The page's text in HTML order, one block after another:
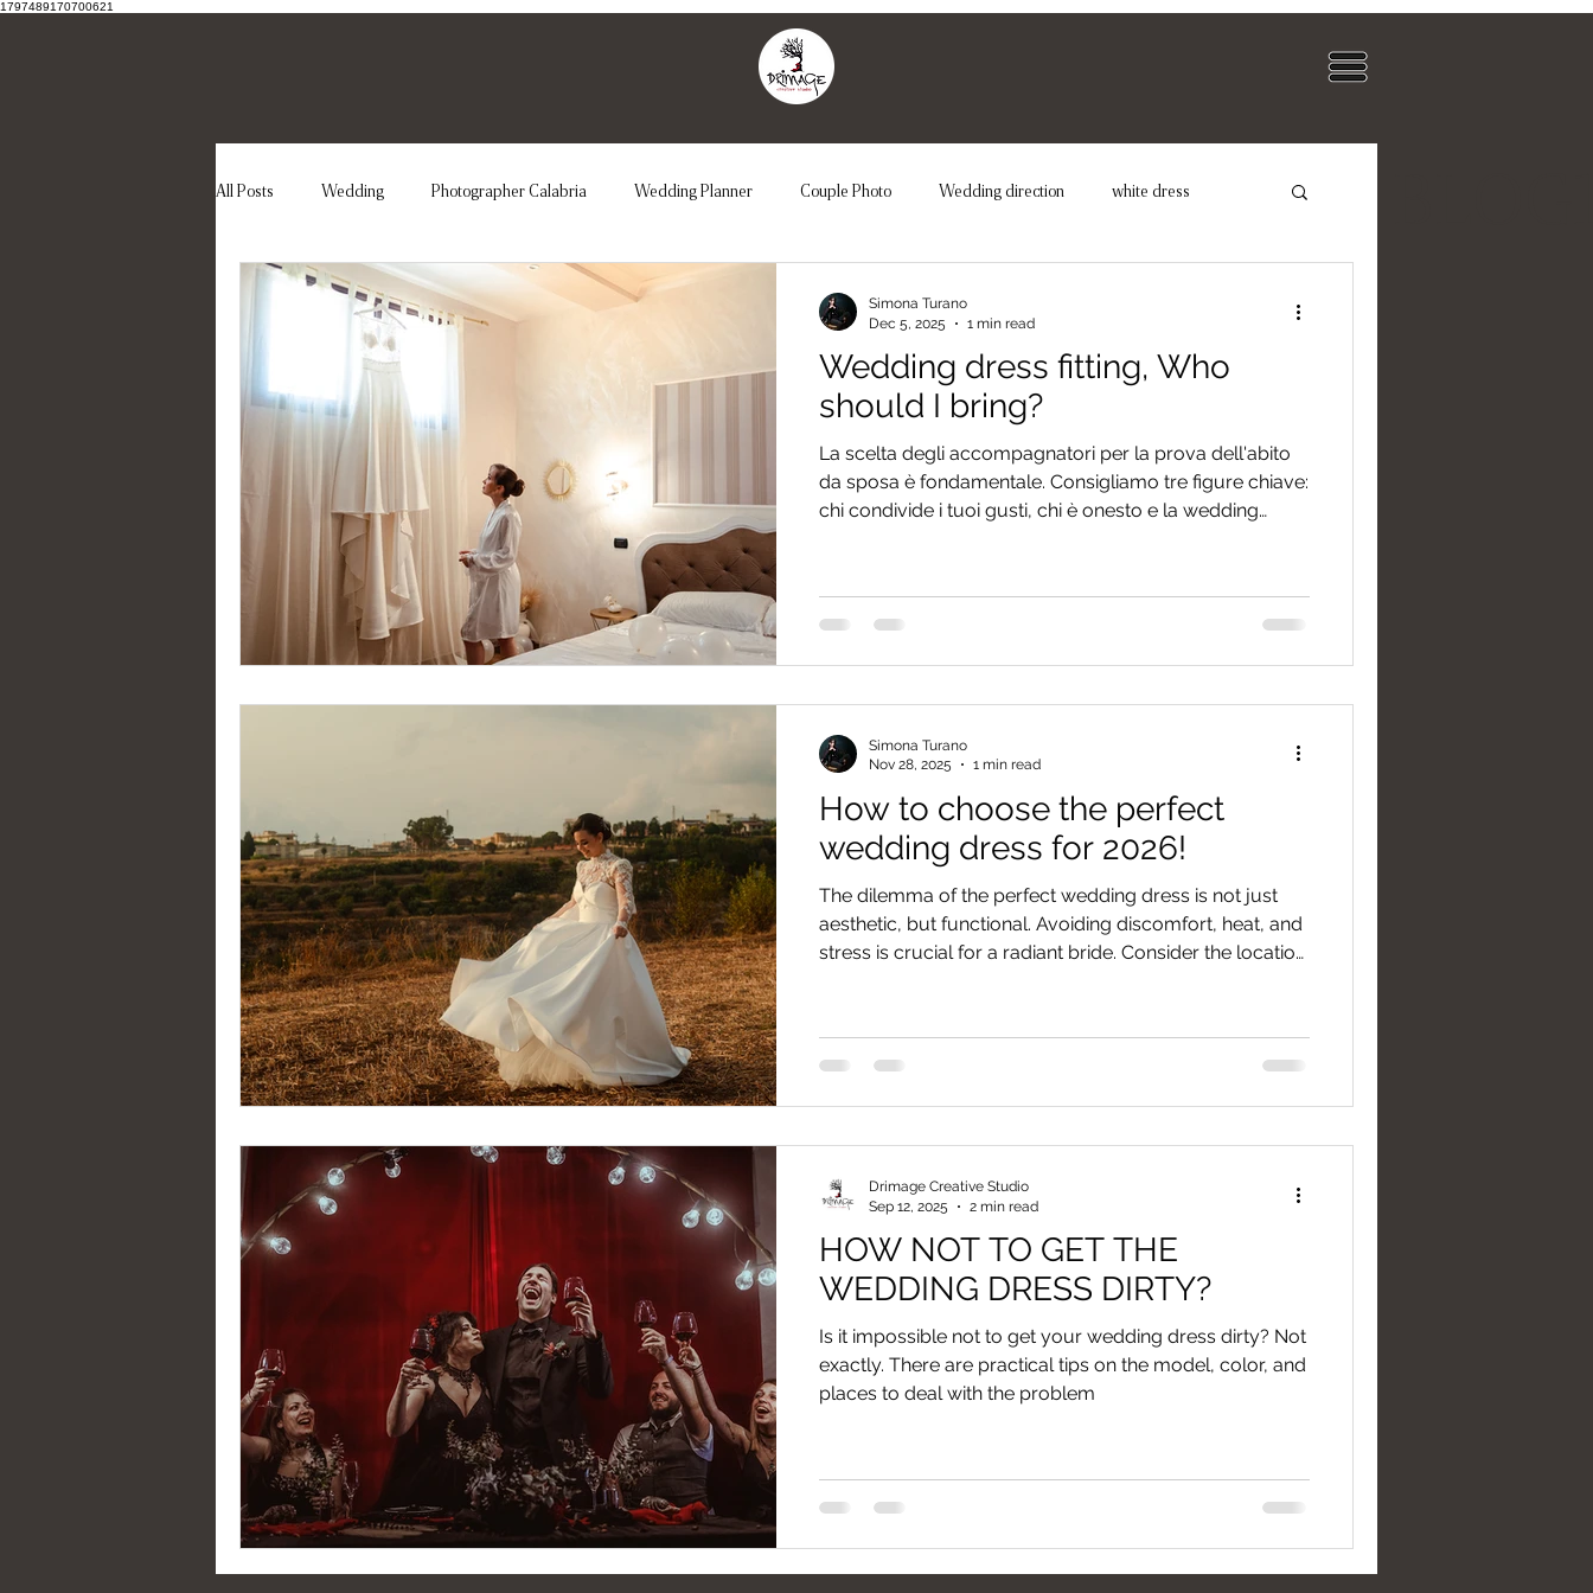
1797489170700621
All Posts Wedding Photographer Calabria Wedding Planner Couple Photo Wedding direction white dress
Wedding dress Elegant wedding Couple Photo
Destination Wedding
Wedding dress fitting, Who
should I bring?
La scelta degli accompagnatori per la prova dell'abito
da sposa è fondamentale. Consigliamo tre figure chiave:
chi condivide i tuoi gusti, chi è onesto e la wedding
atelier.
Simona Turano
Dec 5, 2025
1 min read
How to choose the perfect
wedding dress for 2026!
The dilemma of the perfect wedding dress is not just
aesthetic, but functional. Avoiding discomfort, heat, and
stress is crucial for a radiant bride. Consider the location
sacrificing comfort.
Simona Turano
Nov 28, 2025
1 min read
HOW NOT TO GET THE
WEDDING DRESS DIRTY?
Is it impossible not to get your wedding dress dirty? Not
exactly. There are practical tips on the model, color, and
places to deal with the problem
Drimage Creative Studio
Sep 12, 2025
2 min read